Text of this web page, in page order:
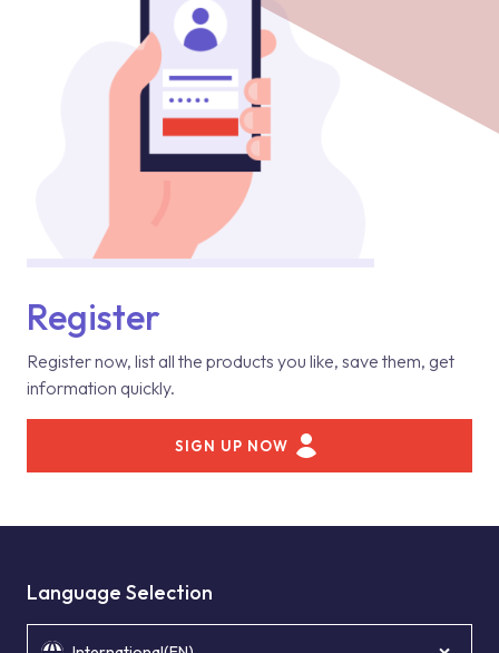
Register
Register now, list all the products you like, save them, get
information quickly.
SIGN UP NOW
Language Selection